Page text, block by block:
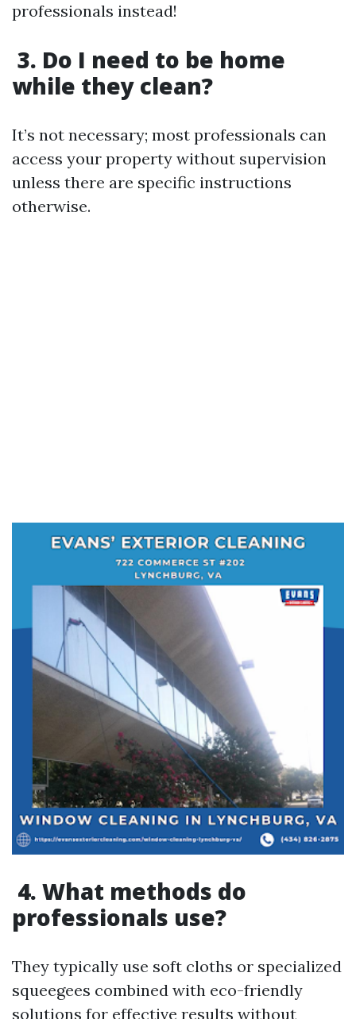
professionals instead!
3. Do I need to be home
while they clean?
It’s not necessary; most professionals can
access your property without supervision
unless there are specific instructions
otherwise.
4. What methods do
professionals use?
They typically use soft cloths or specialized
squeegees combined with eco-friendly
solutions for effective results without